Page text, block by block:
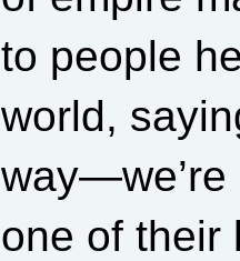
to people
world,
way—we’re
one of their